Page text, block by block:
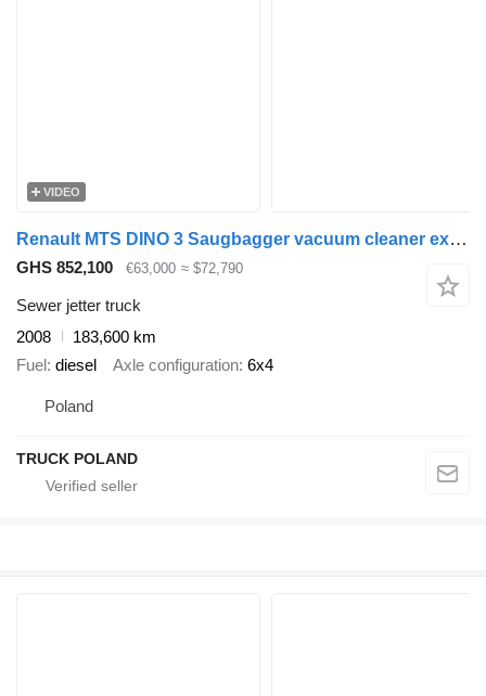
VIDEO
Renault MTS DINO 3 Saugbagger vacuum cleaner excavator sucking loose su
GHS 852,100 €63,000 ≈ $72,790
Sewer jetter truck
2008
183,600 km
Fuel diesel Axle configuration 6x4
Poland
TRUCK POLAND